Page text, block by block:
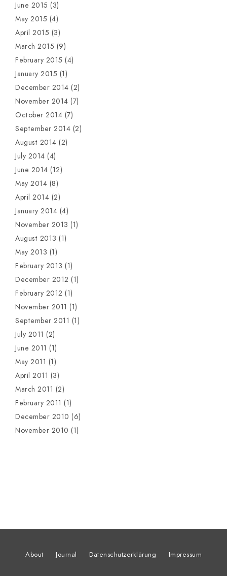
June 2015 (3)
May 2015 (4)
April 2015 (3)
March 2015 (9)
February 2015 (4)
January 2015 (1)
December 2014 (2)
November 2014 (7)
October 2014 (7)
September 2014 (2)
August 2014 (2)
July 2014 (4)
June 2014 (12)
May 2014 (8)
April 2014 (2)
January 2014 (4)
November 2013 (1)
August 2013 (1)
May 2013 (1)
February 2013 (1)
December 2012 (1)
February 2012 (1)
November 2011 (1)
September 2011 (1)
July 2011 (2)
June 2011 (1)
May 2011 (1)
April 2011 (3)
March 2011 (2)
February 2011 (1)
December 2010 (6)
November 2010 (1)
About Journal Datenschutzerklärung Impressum